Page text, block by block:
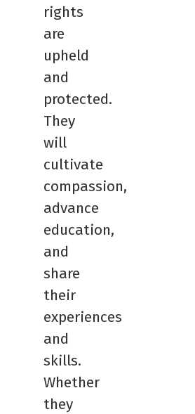
rights
are
upheld
and
protected.
They
will
cultivate
compassion,
advance
education,
and
share
their
experiences
and
skills.
Whether
they